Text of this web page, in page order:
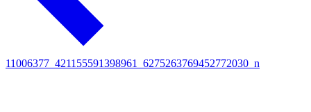
11006377_421155591398961_6275263769452772030_n